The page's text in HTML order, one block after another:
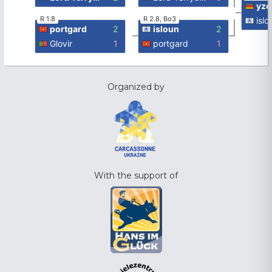
R 1.8
portgard
2
Glovir
1
R 2.8, Bo3
isloun
2
portgard
1
Organized by
With the support of